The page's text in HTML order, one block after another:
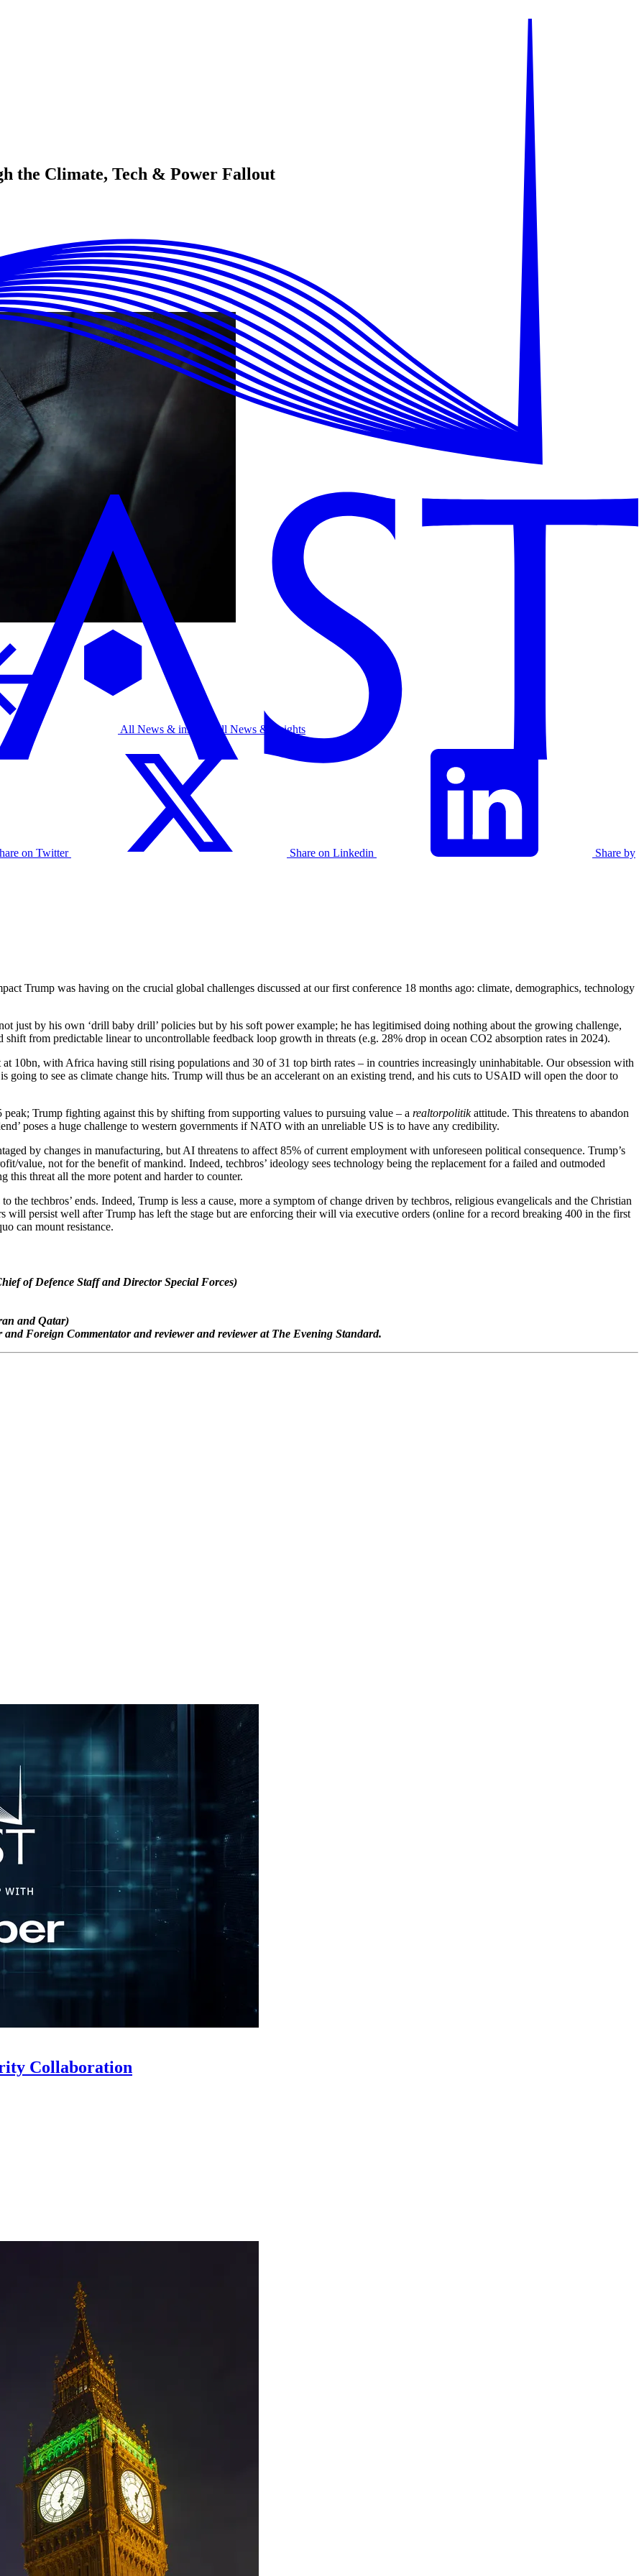
the Climate, Tech & Power Fallout
All News & insights
All News & insights
on Twitter Share on Linkedin Share by
Trump was having on the crucial global challenges discussed at our first conference 18 months ago: climate, demographics, technology
just by his own ‘drill baby drill’ policies but by his soft power example; he has legitimised doing nothing about the growing challenge,
from predictable linear to uncontrollable feedback loop growth in threats (e.g. 28% drop in ocean CO2 absorption rates in 2024).
10bn, with Africa having still rising populations and 30 of 31 top birth rates – in countries increasingly uninhabitable. Our obsession with
going to see as climate change hits. Trump will thus be an accelerant on an existing trend, and his cuts to USAID will open the door to
Trump fighting against this by shifting from supporting values to pursuing value – a realtorpolitikattitude. This threatens to abandon
poses a huge challenge to western governments if NATO with an unreliable US is to have any credibility.
by changes in manufacturing, but AI threatens to affect 85% of current employment with unforeseen political consequence. Trump’s
value, not for the benefit of mankind. Indeed, techbros’ ideology sees technology being the replacement for a failed and outmoded
threat all the more potent and harder to counter.
the techbros’ ends. Indeed, Trump is less a cause, more a symptom of change driven by techbros, religious evangelicals and the Christian
will persist well after Trump has left the stage but are enforcing their will via executive orders (online for a record breaking 400 in the first
can mount resistance.
of Defence Staff and Director Special Forces)
and Qatar)
Foreign Commentator and reviewer and reviewer at The Evening Standard.
Collaboration